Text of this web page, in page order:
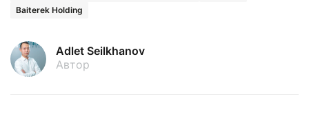
Baiterek Holding
Adlet Seilkhanov
Автор